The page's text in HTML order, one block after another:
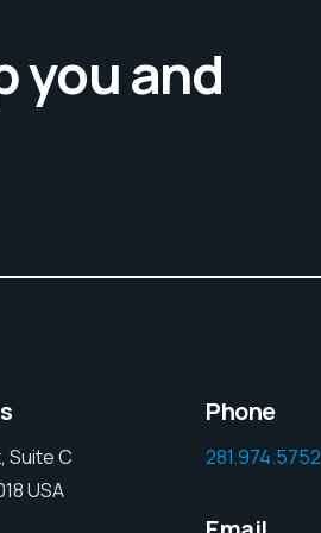
you and
Suite C
USA
Phone
281.974.5752